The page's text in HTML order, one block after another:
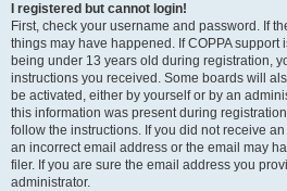
I registered but cannot login!
First, check your username and password. If
things may have happened. If COPPA support
being under 13 years old during registration,
instructions you received. Some boards will
be activated, either by yourself or by an
this information was present during
follow the instructions. If you did not receive
an incorrect email address or the email may
filer. If you are sure the email address you
administrator.